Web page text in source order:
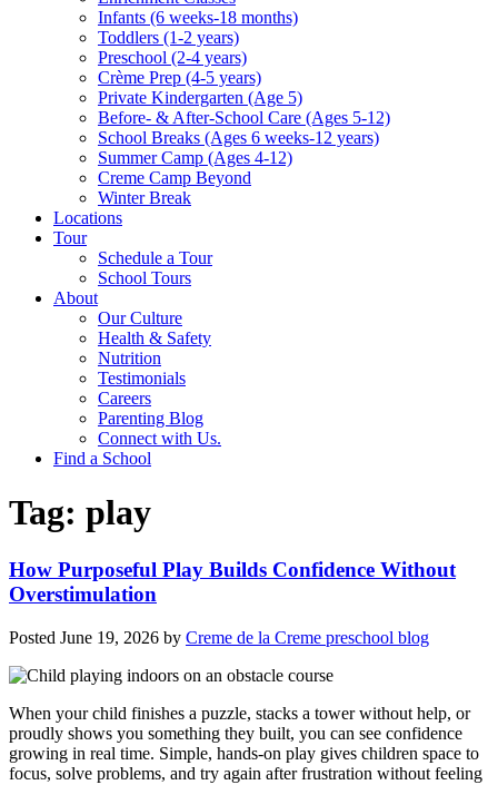
Infants (6 weeks-18 months)
Toddlers (1-2 years)
Preschool (2-4 years)
Crème Prep (4-5 years)
Private Kindergarten (Age 5)
Before- & After-School Care (Ages 5-12)
School Breaks (Ages 6 weeks-12 years)
Summer Camp (Ages 4-12)
Creme Camp Beyond
Winter Break
Locations
Tour
Schedule a Tour
School Tours
About
Our Culture
Health & Safety
Nutrition
Testimonials
Careers
Parenting Blog
Connect with Us.
Find a School
Tag: play
How Purposeful Play Builds Confidence Without
Overstimulation
Posted June 19, 2026 by Creme de la Creme preschool blog
When your child finishes a puzzle, stacks a tower without help, or
proudly shows you something they built, you can see confidence
growing in real time. Simple, hands-on play gives children space to
focus, solve problems, and try again after frustration without feeling